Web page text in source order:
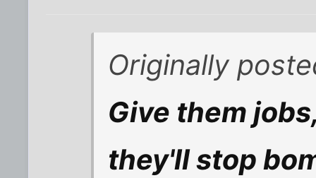
Originally
Give them
they'll stop